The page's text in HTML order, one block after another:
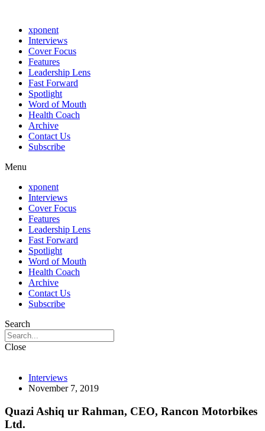
xponent
Interviews
Cover Focus
Features
Leadership Lens
Fast Forward
Spotlight
Word of Mouth
Health Coach
Archive
Contact Us
Subscribe
Menu
xponent
Interviews
Cover Focus
Features
Leadership Lens
Fast Forward
Spotlight
Word of Mouth
Health Coach
Archive
Contact Us
Subscribe
Search
Close
Interviews
November 7, 2019
Quazi Ashiq ur Rahman, CEO, Rancon Motorbikes
Ltd.